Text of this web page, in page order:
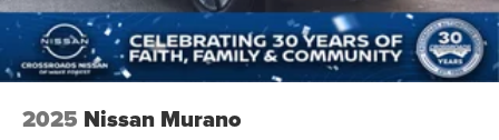
2025 Nissan Murano